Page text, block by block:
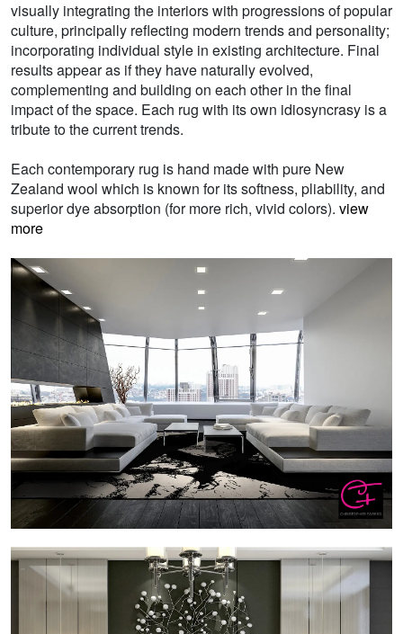
visually integrating the interiors with progressions of popular
culture, principally reflecting modern trends and personality;
incorporating individual style in existing architecture. Final
results appear as if they have naturally evolved,
complementing and building on each other in the final
impact of the space. Each rug with its own idiosyncrasy is a
tribute to the current trends.
Each contemporary rug is hand made with pure New
Zealand wool which is known for its softness, pliability, and
superior dye absorption (for more rich, vivid colors). view
more